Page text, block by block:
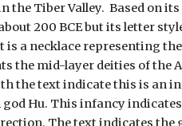
the Tiber Valley. Based on
200 BCE but its letter
is a necklace representing
the mid-layer deities of the
the text indicate this is an
Hu. This infancy
The text indicates the